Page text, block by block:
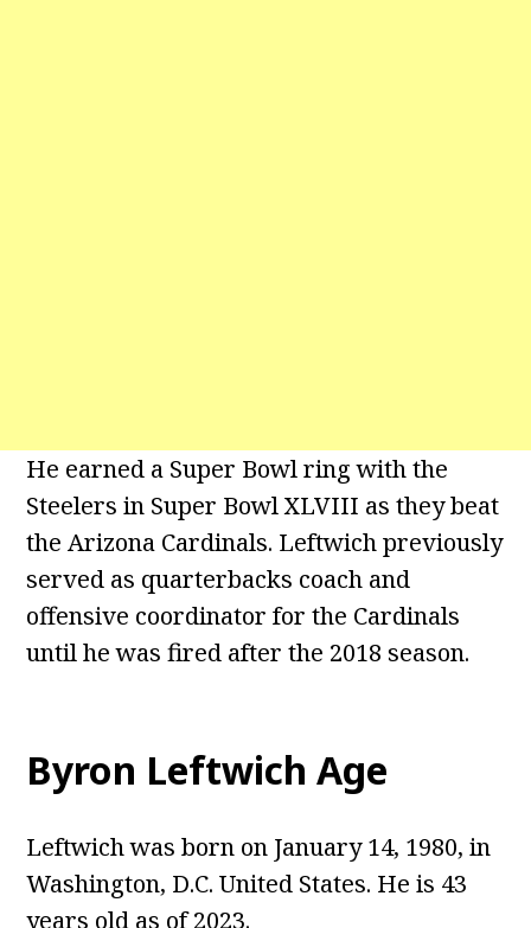
He earned a Super Bowl ring with the
Steelers in Super Bowl XLVIII as they beat
the Arizona Cardinals. Leftwich previously
served as quarterbacks coach and
offensive coordinator for the Cardinals
until he was fired after the 2018 season.
Byron Leftwich Age
Leftwich was born on January 14, 1980, in
Washington, D.C. United States. He is 43
years old as of 2023.